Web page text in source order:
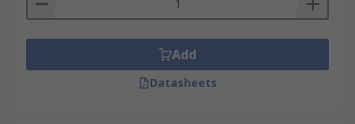
Add
Datasheets